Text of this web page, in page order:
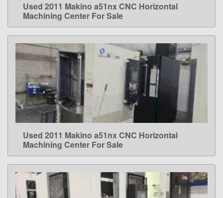
LEARN MORE
Used 2011 Makino a51nx CNC Horizontal
Machining Center For Sale
LEARN MORE
Used 2011 Makino a51nx CNC Horizontal
Machining Center For Sale